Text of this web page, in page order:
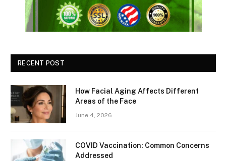
RECENT POST
How Facial Aging Affects Different
Areas of the Face
June 4, 2026
​​COVID Vaccination: Common Concerns
Addressed